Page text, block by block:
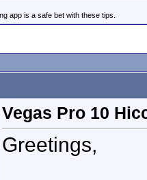
app is a safe bet with these tips.
Vegas Pro 10
Greetings,